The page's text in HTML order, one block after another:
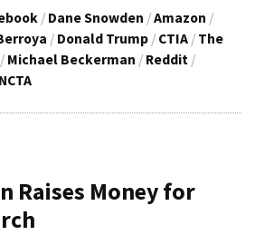
/ Dane Snowden /Amazon /
/ Donald Trump / CTIA / The
/ Michael Beckerman / Reddit /
NCTA
Raises Money for